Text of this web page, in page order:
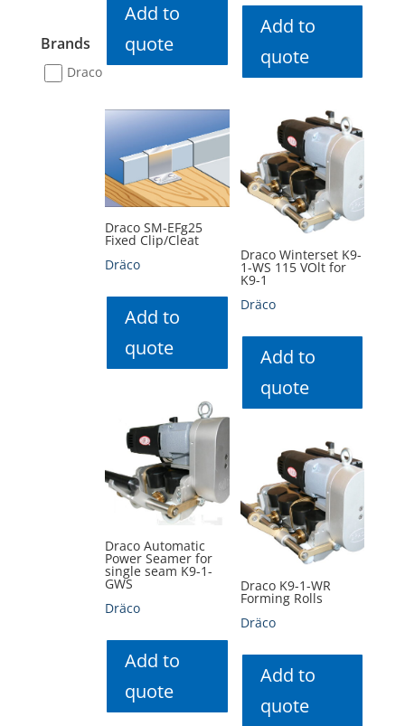
Brands
Draco
Add to
quote
Add to
quote
Draco SM-EFg25
Fixed Clip/Cleat
Dräco
Add to
quote
Draco Winterset K9-
1-WS 115 VOlt for
K9-1
Dräco
Add to
quote
Draco Automatic
Power Seamer for
single seam K9-1-
GWS
Dräco
Add to
quote
Draco K9-1-WR
Forming Rolls
Dräco
Add to
quote